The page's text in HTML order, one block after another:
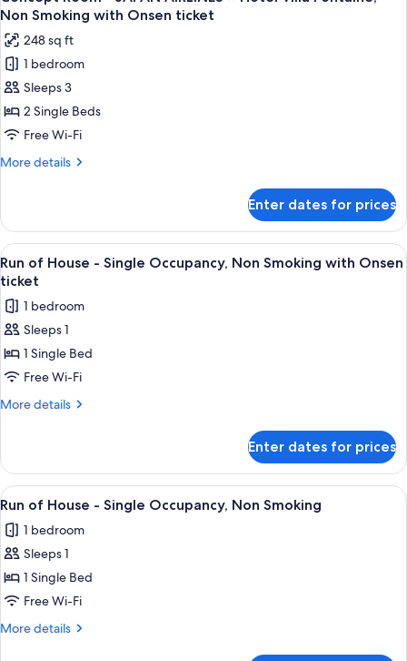
ticket
(Adjoining)
Extra
Non
Smoking
with
Onsen
ticket
all
photos
for
Concept
Room
-
JAPAN
AIRLINES
Villa
Fontaine,
Non
Smoking
with
Onsen
ticket
Non Smoking with Onsen ticket
248 sq ft
1 bedroom
Sleeps 3
2 Single Beds
Free Wi-Fi
More details
More
Room
JAPAN
AIRLINES
Hotel
Villa
Fontaine,
Non
Smoking
Onsen
Enter dates for prices
View
all
photos
for
Run
of
House
-
Non
Smoking
with
Onsen
ticket
A hotel room with a bed, a sofa, a
2
Run of House - Single Occupancy, Non Smoking with Onsen
ticket
1 bedroom
Sleeps 1
1 Single Bed
Free Wi-Fi
More details
More
of
House
-
Occupancy,
Non
with
Onsen
Enter dates for prices
View
all
photos
for
Run
of
House
A hotel room with a bed, a sofa, a
2
Run of House - Single Occupancy, Non Smoking
1 bedroom
Sleeps 1
1 Single Bed
Free Wi-Fi
More details
More